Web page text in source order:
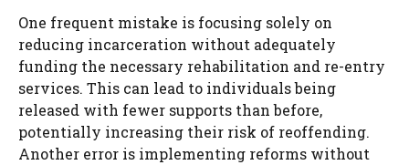
One frequent mistake is focusing solely on
reducing incarceration without adequately
funding the necessary rehabilitation and re-entry
services. This can lead to individuals being
released with fewer supports than before,
potentially increasing their risk of reoffending.
Another error is implementing reforms without